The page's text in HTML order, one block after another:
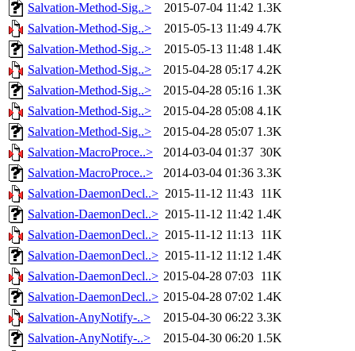
Salvation-Method-Sig..>
2015-07-04 11:42 1.3K
Salvation-Method-Sig..>
2015-05-13 11:49 4.7K
Salvation-Method-Sig..>
2015-05-13 11:48 1.4K
Salvation-Method-Sig..>
2015-04-28 05:17 4.2K
Salvation-Method-Sig..>
2015-04-28 05:16 1.3K
Salvation-Method-Sig..>
2015-04-28 05:08 4.1K
Salvation-Method-Sig..>
2015-04-28 05:07 1.3K
Salvation-MacroProce..>
2014-03-04 01:37 30K
Salvation-MacroProce..>
2014-03-04 01:36 3.3K
Salvation-DaemonDecl..> 2015-11-12 11:43 11K
Salvation-DaemonDecl..> 2015-11-12 11:42 1.4K
Salvation-DaemonDecl..> 2015-11-12 11:13 11K
Salvation-DaemonDecl..> 2015-11-12 11:12 1.4K
Salvation-DaemonDecl..> 2015-04-28 07:03 11K
Salvation-DaemonDecl..> 2015-04-28 07:02 1.4K
Salvation-AnyNotify-..>
2015-04-30 06:22 3.3K
Salvation-AnyNotify-..>
2015-04-30 06:20 1.5K